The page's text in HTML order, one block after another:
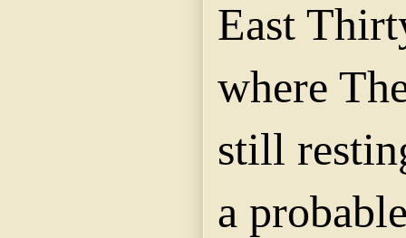
East
where
still
a